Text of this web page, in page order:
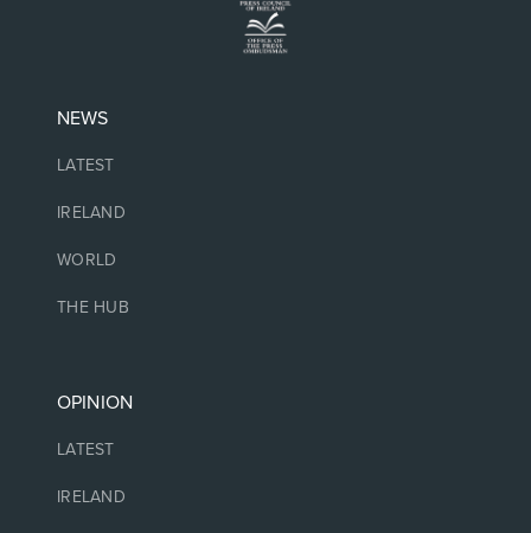
NEWS
LATEST
IRELAND
WORLD
THE HUB
OPINION
LATEST
IRELAND